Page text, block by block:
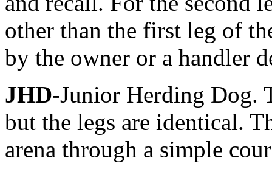
other than the first leg of
by the owner or a handler
JHD-Junior Herding Dog.
but the legs are identical.
arena through a simple